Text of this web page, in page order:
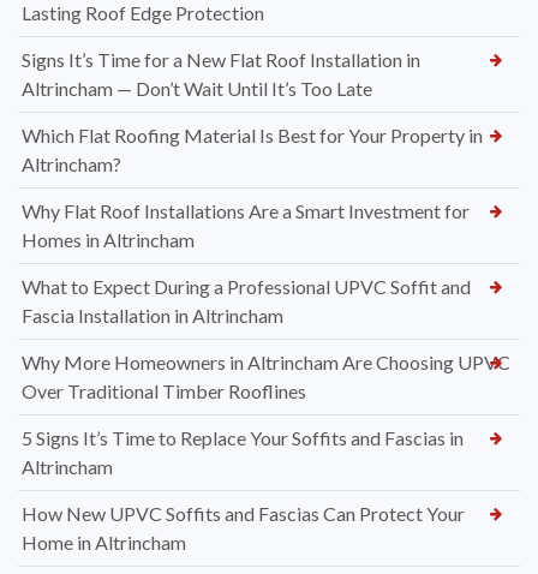
Lasting Roof Edge Protection
Signs It’s Time for a New Flat Roof Installation in
Altrincham — Don’t Wait Until It’s Too Late
Which Flat Roofing Material Is Best for Your Property in
Altrincham?
Why Flat Roof Installations Are a Smart Investment for
Homes in Altrincham
What to Expect During a Professional UPVC Soffit and
Fascia Installation in Altrincham
Why More Homeowners in Altrincham Are Choosing UPVC
Over Traditional Timber Rooflines
5 Signs It’s Time to Replace Your Soffits and Fascias in
Altrincham
How New UPVC Soffits and Fascias Can Protect Your
Home in Altrincham